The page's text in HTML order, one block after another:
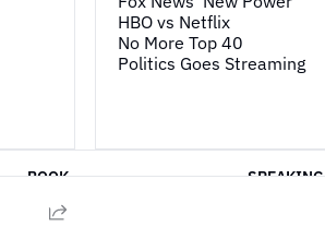
HBO vs Netflix
No More Top 40
Politics Goes Streaming
BOOK SPEAKING